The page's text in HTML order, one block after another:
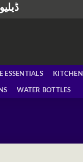
ESSENTIALS KITCHEN
WATER BOTTLES